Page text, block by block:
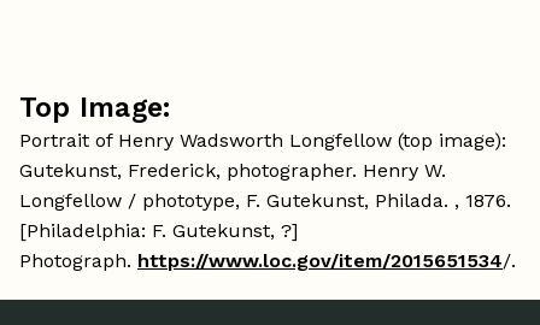
Top Image:
Portrait of Henry Wadsworth Longfellow (top image):
Gutekunst, Frederick, photographer. Henry W.
Longfellow / phototype, F. Gutekunst, Philada. , 1876.
[Philadelphia: F. Gutekunst, ?]
Photograph. https://www.loc.gov/item/2015651534/.